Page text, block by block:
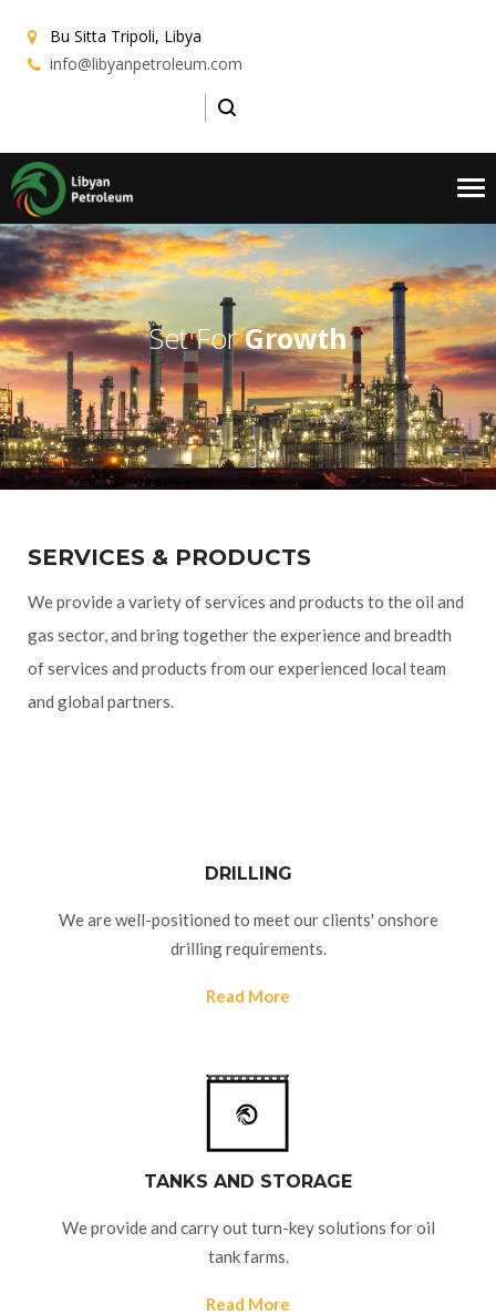
Bu Sitta Tripoli, Libya
info@libyanpetroleum.com
Set ForGrowth
SERVICES & PRODUCTS
We provide a variety of services and products to the oil and
gas sector, and bring together the experience and breadth
of services and products from our experienced local team
and global partners.
DRILLING
We are well-positioned to meet our clients' onshore
drilling requirements.
Read More
TANKS AND STORAGE
We provide and carry out turn-key solutions for oil
tank farms.
Read More